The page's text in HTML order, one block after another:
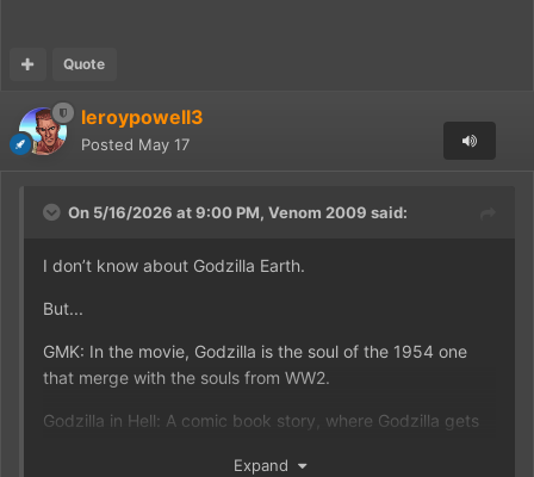
Quote
leroypowell3
Posted May 17
On 5/16/2026 at 9:00 PM, Venom 2009 said:
I don’t know about Godzilla Earth.
But...
GMK: In the movie, Godzilla is the soul of the 1954 one
that merge with the souls from WW2.
Godzilla in Hell: A comic book story, where Godzilla gets
Expand